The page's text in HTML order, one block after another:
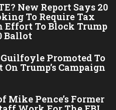
New Report Says 20
To Require Tax
Effort To Block Trump
Ballot
Promoted To
On Trump’s Campaign
Mike Pence’s Former